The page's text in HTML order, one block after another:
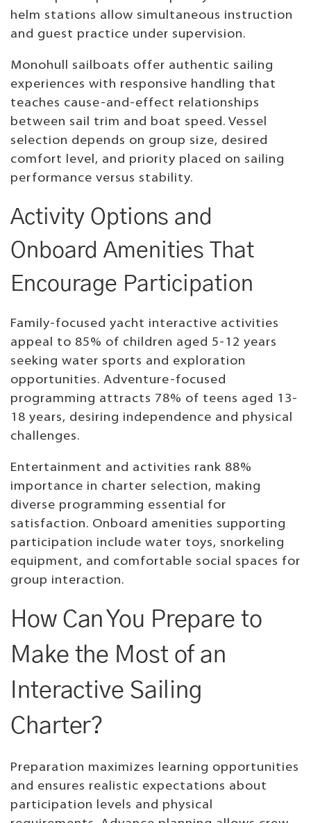
helm stations allow simultaneous instruction
and guest practice under supervision.
Monohull sailboats offer authentic sailing
experiences with responsive handling that
teaches cause-and-effect relationships
between sail trim and boat speed. Vessel
selection depends on group size, desired
comfort level, and priority placed on sailing
performance versus stability.
Activity Options and
Onboard Amenities That
Encourage Participation
Family-focused yacht interactive activities
appeal to 85% of children aged 5-12 years
seeking water sports and exploration
opportunities. Adventure-focused
programming attracts 78% of teens aged 13-
18 years, desiring independence and physical
challenges.
Entertainment and activities rank 88%
importance in charter selection, making
diverse programming essential for
satisfaction. Onboard amenities supporting
participation include water toys, snorkeling
equipment, and comfortable social spaces for
group interaction.
How Can You Prepare to
Make the Most of an
Interactive Sailing
Charter?
Preparation maximizes learning opportunities
and ensures realistic expectations about
participation levels and physical